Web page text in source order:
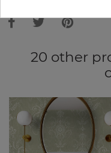
20 other